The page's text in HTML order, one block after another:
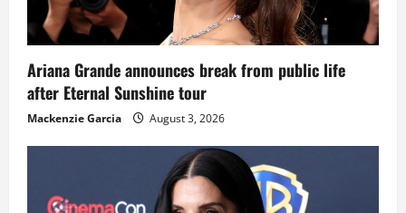
Ariana Grande announces break from public life
after Eternal Sunshine tour
Mackenzie Garcia August 3, 2026